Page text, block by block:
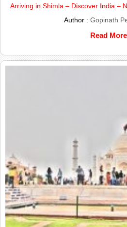
Arriving in Shimla – Discover India –
Author : Gopinath
Read More